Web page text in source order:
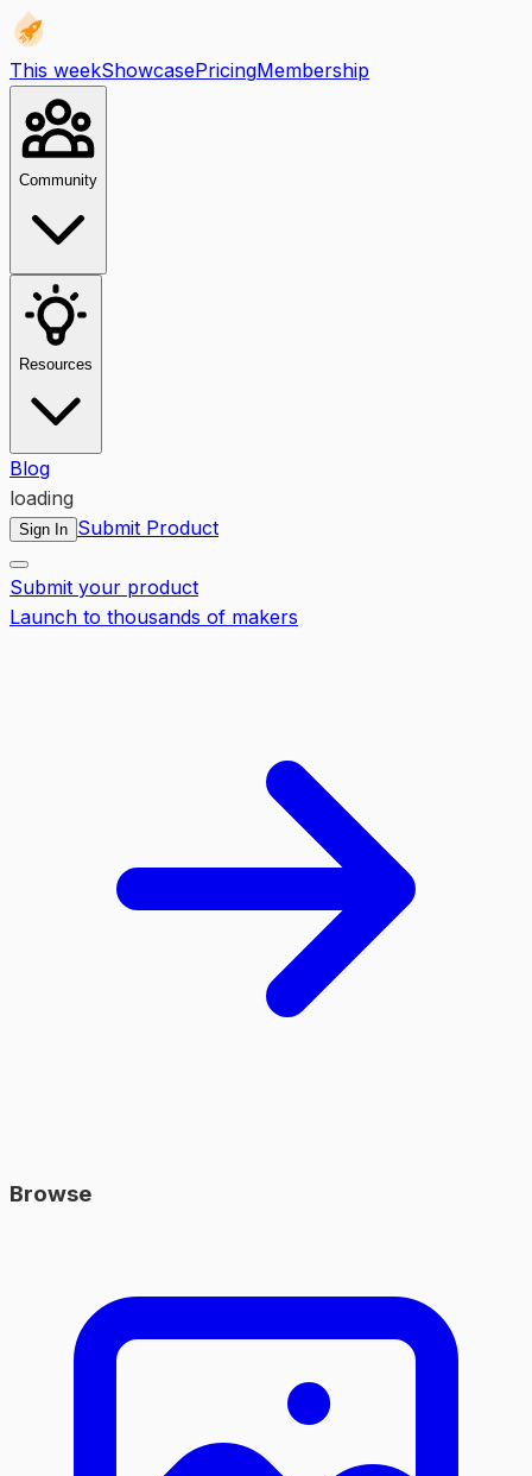
This weekShowcasePricingMembership
Community
Resources
Blog
loading
Sign In Submit Product
Submit your product
Launch to thousands of makers
Browse